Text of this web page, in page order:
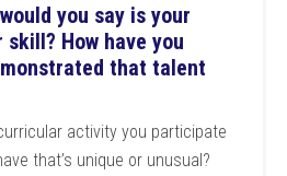
you say is your
How have you
that talent
activity you participate
that’s unique or unusual?